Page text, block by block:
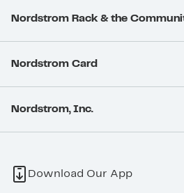
Nordstrom Rack & the
Nordstrom Card
Nordstrom, Inc.
Download Our App